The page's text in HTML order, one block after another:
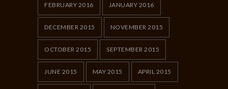
FEBRUARY 2016 JANUARY 2016
DECEMBER 2015 NOVEMBER 2015
OCTOBER 2015 SEPTEMBER 2015
JUNE 2015 MAY 2015 APRIL 2015